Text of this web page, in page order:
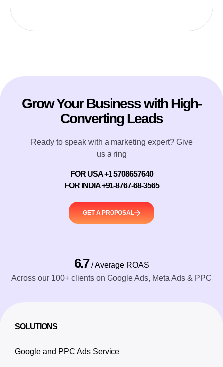
Grow Your Business with High-
Converting Leads
Ready to speak with a marketing expert? Give
us a ring
FOR USA +1 5708657640
FOR INDIA +91-8767-68-3565
GET A PROPOSAL
6.7 / Average ROAS
Across our 100+ clients on Google Ads, Meta Ads & PPC
SOLUTIONS
Google and PPC Ads Service